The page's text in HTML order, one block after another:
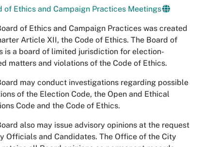
of Ethics and Campaign Practices Meetings
of Ethics and Campaign Practices was created
Article XII, the Code of Ethics. The Board of
is a board of limited jurisdiction for election-
matters and violations of the Code of Ethics.
may conduct investigations regarding possible
of the Election Code, the Open and Ethical
Code and the Code of Ethics.
also may issue advisory opinions at the request
Officials and Candidates. The Office of the City